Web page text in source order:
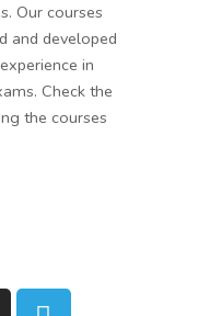
Our courses
and developed
in
Check the
the courses